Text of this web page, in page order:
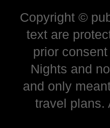
Copyright ©
text are
prior
Nights and
and only
travel plans.